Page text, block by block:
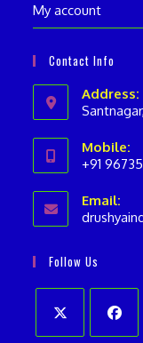
My account
Contact Info
Address:
Mobile:
+91
in
your
Email:
Follow Us